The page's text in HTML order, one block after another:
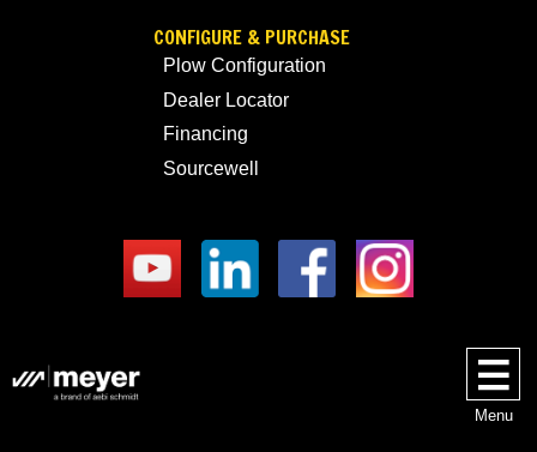
CONFIGURE & PURCHASE
Plow Configuration
Dealer Locator
Financing
Sourcewell
Menu